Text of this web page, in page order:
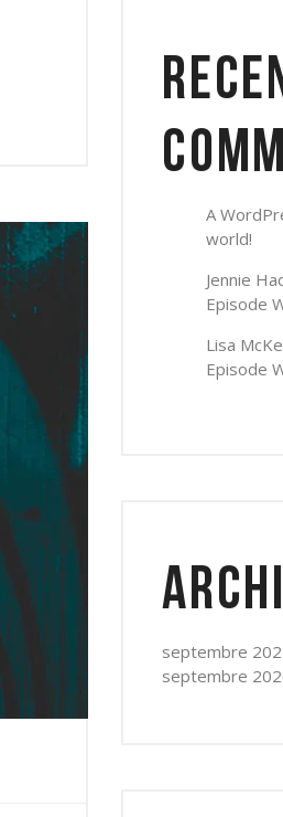
A
world!
Jennie
Episode
Lisa
Episode
septembre
septembre